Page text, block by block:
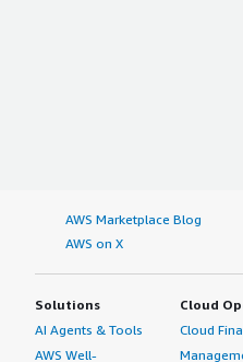
AWS Marketplace Blog
AWS on X
Solutions
AI Agents & Tools
AWS Well-
Cloud
Cloud